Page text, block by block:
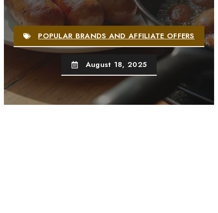
POPULAR BRANDS AND AFFILIATE OFFERS
August 18, 2025